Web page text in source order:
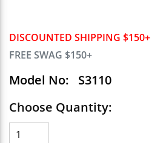
DISCOUNTED SHIPPING $150+
FREE SWAG $150+
Model No:
S3110
Choose Quantity: